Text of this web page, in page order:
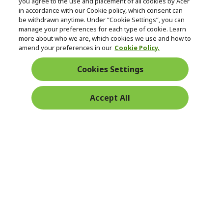
Returns & withdrawal
WITHDRAW CONTRACT
Free Returns
Secure
Payment
in accordance with our Cookie policy, which consent can
be withdrawn anytime. Under “Cookie Settings”, you can
manage your preferences for each type of cookie. Learn
more about who we are, which cookies we use and how to
amend your preferences in our Cookie Policy.
Cookies Settings
Accept All